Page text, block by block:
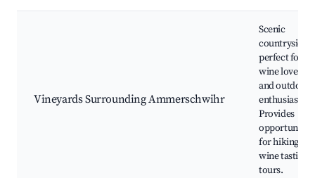
Vineyards Surrounding Ammerschwihr
Scenic
countryside
perfect for
wine lovers
and outdoor
enthusiasts.
Provides
opportunities
for hiking
wine tasting
tours.